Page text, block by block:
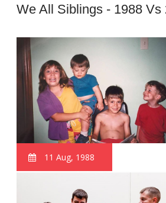
We All Siblings - 1988 Vs
11 Aug, 1988